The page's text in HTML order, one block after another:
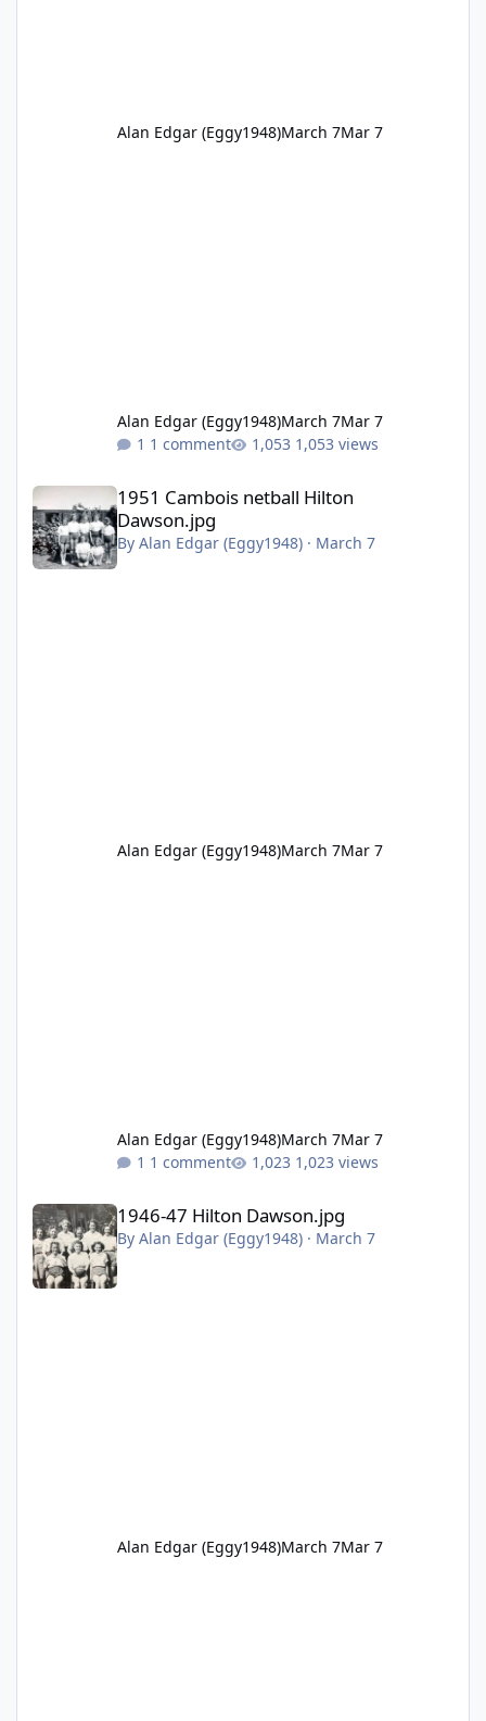
Alan Edgar (Eggy1948)March 7Mar 7
Alan Edgar (Eggy1948)March 7Mar 7
1 comment
1,053 views
1951 Cambois netball Hilton
Dawson.jpg
By Alan Edgar (Eggy1948)· March 7
Alan Edgar (Eggy1948)March 7Mar 7
Alan Edgar (Eggy1948)March 7Mar 7
1 comment
1,023 views
1946-47 Hilton Dawson.jpg
1946-47 Hilton Dawson.jpg
By Alan Edgar (Eggy1948)· March 7
Alan Edgar (Eggy1948)March 7Mar 7